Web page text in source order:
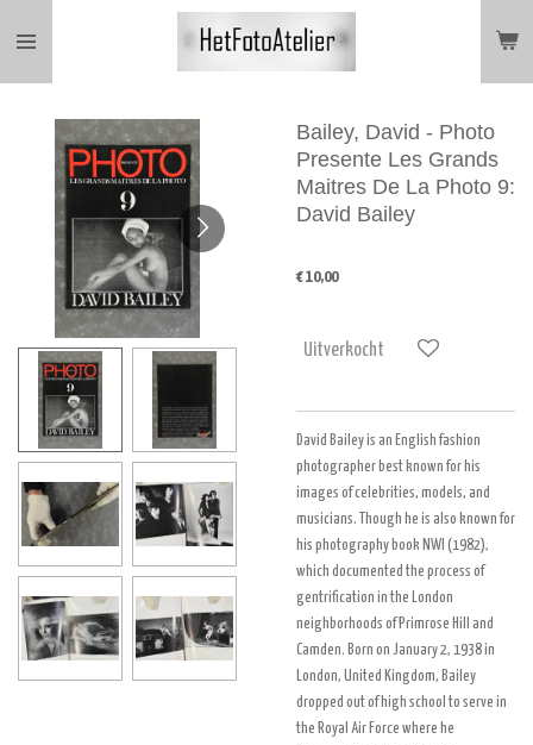
direct
hoofdinhoud
Bailey, David - Photo
Presente Les Grands
Maitres De La Photo 9:
David Bailey
€ 10,00
Uitverkocht
David Bailey is an English fashion
photographer best known for his
images of celebrities, models, and
musicians. Though he is also known for
his photography book NWI (1982),
which documented the process of
gentrification in the London
neighborhoods of Primrose Hill and
Camden. Born on January 2, 1938 in
London, United Kingdom, Bailey
dropped out of high school to serve in
the Royal Air Force where he